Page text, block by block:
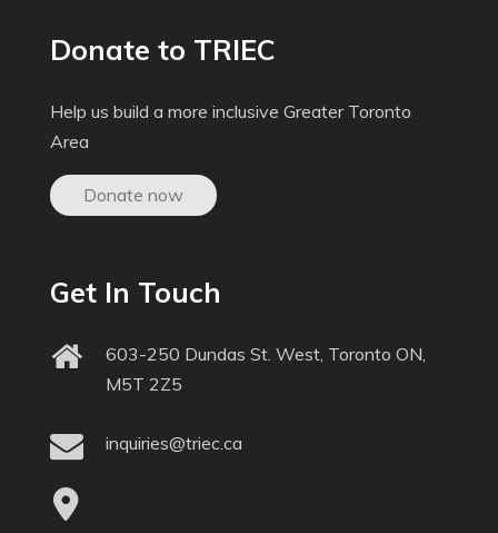
Donate to TRIEC
Help us build a more inclusive Greater Toronto
Area
Donate now
Get In Touch
603-250 Dundas St. West, Toronto ON,
M5T 2Z5
inquiries@triec.ca